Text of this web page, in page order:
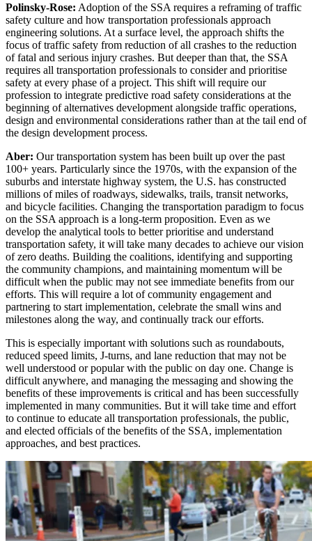
Polinsky-Rose: Adoption of the SSA requires a reframing of traffic
safety culture and how transportation professionals approach
engineering solutions. At a surface level, the approach shifts the
focus of traffic safety from reduction of all crashes to the reduction
of fatal and serious injury crashes. But deeper than that, the SSA
requires all transportation professionals to consider and prioritise
safety at every phase of a project. This shift will require our
profession to integrate predictive road safety considerations at the
beginning of alternatives development alongside traffic operations,
design and environmental considerations rather than at the tail end of
the design development process.
Aber: Our transportation system has been built up over the past
100+ years. Particularly since the 1970s, with the expansion of the
suburbs and interstate highway system, the U.S. has constructed
millions of miles of roadways, sidewalks, trails, transit networks,
and bicycle facilities. Changing the transportation paradigm to focus
on the SSA approach is a long-term proposition. Even as we
develop the analytical tools to better prioritise and understand
transportation safety, it will take many decades to achieve our vision
of zero deaths. Building the coalitions, identifying and supporting
the community champions, and maintaining momentum will be
difficult when the public may not see immediate benefits from our
efforts. This will require a lot of community engagement and
partnering to start implementation, celebrate the small wins and
milestones along the way, and continually track our efforts.
This is especially important with solutions such as roundabouts,
reduced speed limits, J-turns, and lane reduction that may not be
well understood or popular with the public on day one. Change is
difficult anywhere, and managing the messaging and showing the
benefits of these improvements is critical and has been successfully
implemented in many communities. But it will take time and effort
to continue to educate all transportation professionals, the public,
and elected officials of the benefits of the SSA, implementation
approaches, and best practices.